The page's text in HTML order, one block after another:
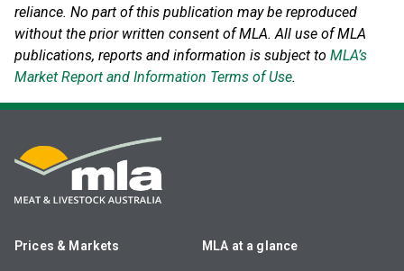
reliance. No part of this publication may be reproduced
without the prior written consent of MLA. All use of MLA
publications, reports and information is subject to MLA’s
Market Report and Information Terms of Use.
Prices & Markets MLA at a glance